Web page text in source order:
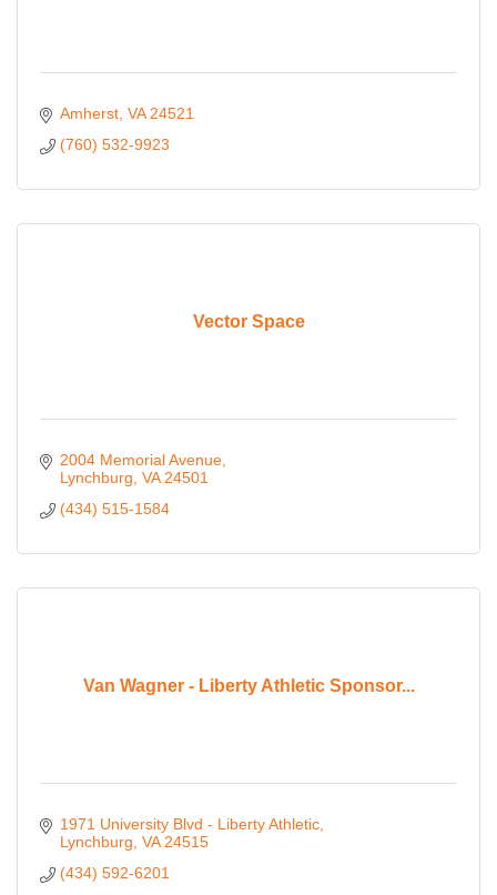
Amherst VA 24521
(760) 532-9923
Vector Space
2004 Memorial Avenue
Lynchburg VA 24501
(434) 515-1584
Van Wagner - Liberty Athletic Sponsor...
1971 University Blvd - Liberty Athletic
Lynchburg VA 24515
(434) 592-6201